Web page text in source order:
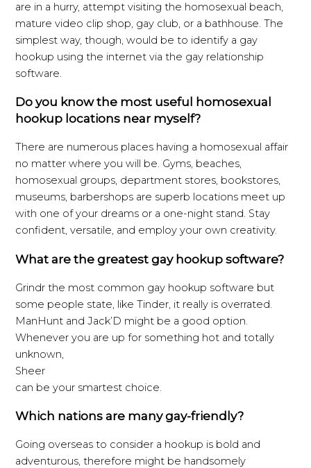
are in a hurry, attempt visiting the homosexual beach,
mature video clip shop, gay club, or a bathhouse. The
simplest way, though, would be to identify a gay
hookup using the internet via the gay relationship
software.
Do you know the most useful homosexual
hookup locations near myself?
There are numerous places having a homosexual affair
no matter where you will be. Gyms, beaches,
homosexual groups, department stores, bookstores,
museums, barbershops are superb locations meet up
with one of your dreams or a one-night stand. Stay
confident, versatile, and employ your own creativity.
What are the greatest gay hookup software?
Grindr the most common gay hookup software but
some people state, like Tinder, it really is overrated.
ManHunt and Jack’D might be a good option.
Whenever you are up for something hot and totally
unknown,
Sheer
can be your smartest choice.
Which nations are many gay-friendly?
Going overseas to consider a hookup is bold and
adventurous, therefore might be handsomely